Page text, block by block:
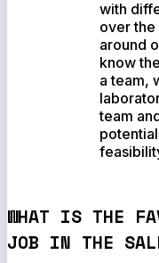
with
over
around
know
a team,
team
WHAT IS THE
JOB IN THE